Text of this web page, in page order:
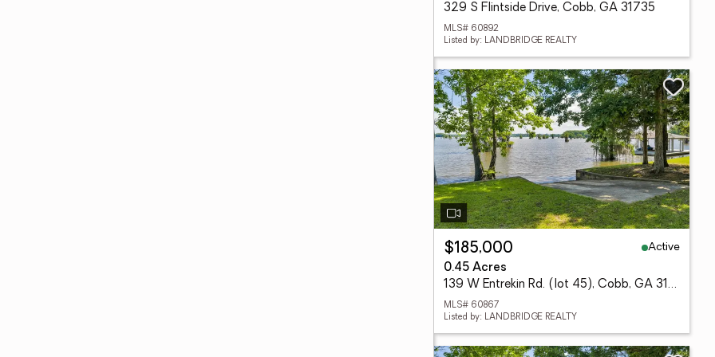
329 S Flintside Drive, Cobb, GA 31735
MLS# 60892
Listed by: LANDBRIDGE REALTY
$185,000
Active
0.45 Acres
139 W Entrekin Rd. (lot 45), Cobb, GA 31735
MLS# 60867
Listed by: LANDBRIDGE REALTY